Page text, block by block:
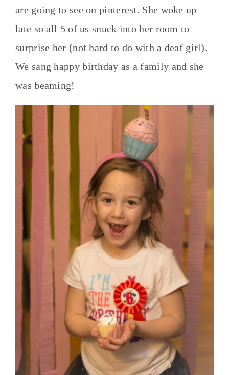
are going to see on pinterest. She woke up
late so all 5 of us snuck into her room to
surprise her (not hard to do with a deaf girl).
We sang happy birthday as a family and she
was beaming!